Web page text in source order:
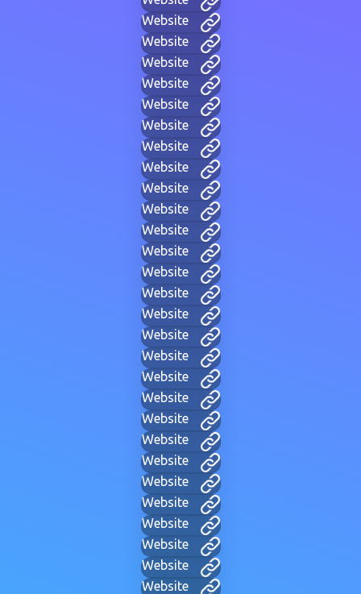
Website
Website
Website
Website
Website
Website
Website
Website
Website
Website
Website
Website
Website
Website
Website
Website
Website
Website
Website
Website
Website
Website
Website
Website
Website
Website
Website
Website